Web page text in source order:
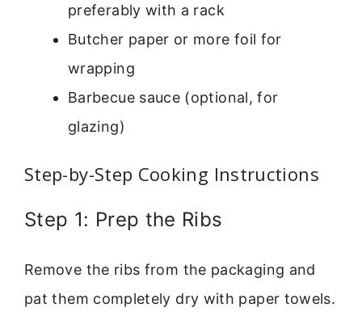
preferably with a rack
Butcher paper or more foil for
wrapping
Barbecue sauce (optional, for
glazing)
Step-by-Step Cooking Instructions
Step 1: Prep the Ribs
Remove the ribs from the packaging and
pat them completely dry with paper towels.